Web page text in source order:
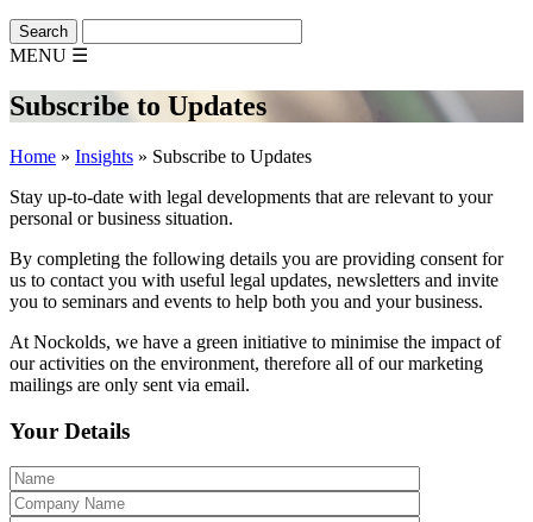
MENU ☰
Subscribe to Updates
Home » Insights » Subscribe to Updates
Stay up-to-date with legal developments that are relevant to your
personal or business situation.
By completing the following details you are providing consent for
us to contact you with useful legal updates, newsletters and invite
you to seminars and events to help both you and your business.
At Nockolds, we have a green initiative to minimise the impact of
our activities on the environment, therefore all of our marketing
mailings are only sent via email.
Your Details